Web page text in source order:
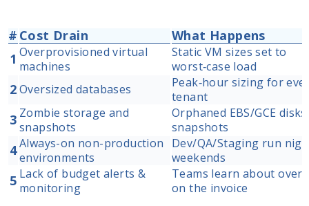
# Cost Drain
What Happens
1 Overprovisioned virtual
machines
Static VM sizes set to
worst‑case load
2Oversized databases
Peak‑hour sizing for
tenant
3 Zombie storage and
snapshots
Orphaned EBS/GCE
snapshots
4Always-on non-production
environments
Dev/QA/Staging run
weekends
5 Lack of budget alerts &
monitoring
Teams learn about
on the invoice